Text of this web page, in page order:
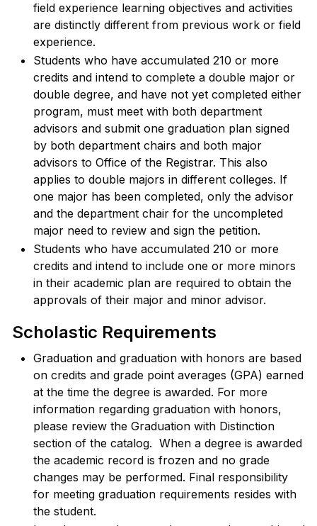
field experience learning objectives and activities
are distinctly different from previous work or field
experience.
Students who have accumulated 210 or more
credits and intend to complete a double major or
double degree, and have not yet completed either
program, must meet with both department
advisors and submit one graduation plan signed
by both department chairs and both major
advisors to Office of the Registrar. This also
applies to double majors in different colleges. If
one major has been completed, only the advisor
and the department chair for the uncompleted
major need to review and sign the petition.
Students who have accumulated 210 or more
credits and intend to include one or more minors
in their academic plan are required to obtain the
approvals of their major and minor advisor.
Scholastic Requirements
Graduation and graduation with honors are based
on credits and grade point averages (GPA) earned
at the time the degree is awarded. For more
information regarding graduation with honors,
please review the Graduation with Distinction
section of the catalog. When a degree is awarded
the academic record is frozen and no grade
changes may be performed. Final responsibility
for meeting graduation requirements resides with
the student.